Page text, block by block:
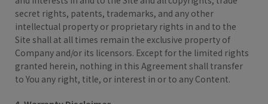
secret rights, patents, trademarks, and any other
intellectual property or proprietary rights in and to the
Site shall at all times remain the exclusive property of
Company and/or its licensors. Except for the limited rights
granted herein, nothing in this Agreement shall transfer
to You any right, title, or interest in or to any Content.